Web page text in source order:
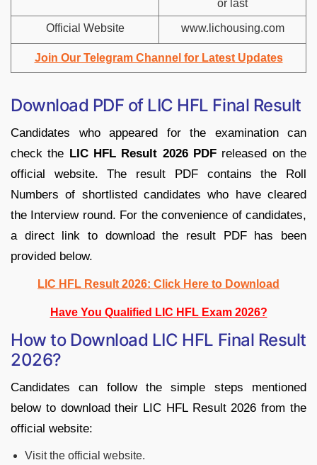
or last
Official Website www.lichousing.com
Join Our Telegram Channel for Latest Updates
Download PDF of LIC HFL Final Result
Candidates who appeared for the examination can
check the LIC HFL Result 2026 PDF released on the
official website. The result PDF contains the Roll
Numbers of shortlisted candidates who have cleared
the Interview round. For the convenience of candidates,
a direct link to download the result PDF has been
provided below.
LIC HFL Result 2026: Click Here to Download
Have You Qualified LIC HFL Exam 2026?
How to Download LIC HFL Final Result
2026?
Candidates can follow the simple steps mentioned
below to download their LIC HFL Result 2026 from the
official website:
Visit the official website.